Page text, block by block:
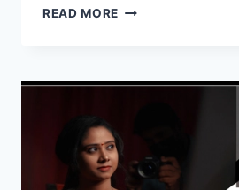
READ MORE WEDDING
2025